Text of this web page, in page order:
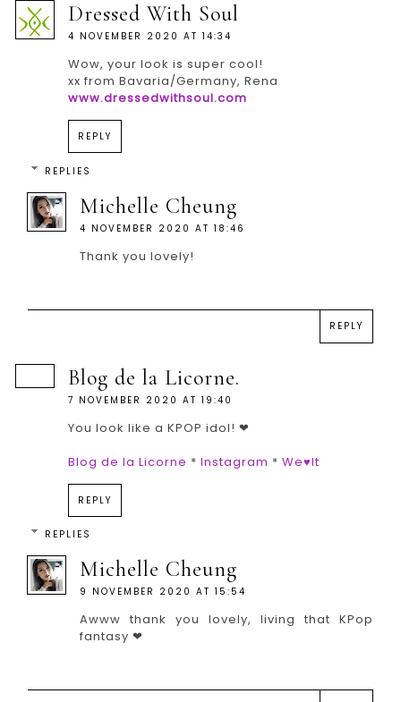
Dressed With Soul
4 NOVEMBER 2020 AT 14:34
Wow, your look is super cool!
xx from Bavaria/Germany, Rena
www.dressedwithsoul.com
REPLY
REPLIES
Michelle Cheung
4 NOVEMBER 2020 AT 18:46
Thank you lovely!
REPLY
Blog de la Licorne.
7 NOVEMBER 2020 AT 19:40
You look like a KPOP idol! ❤
Blog de la Licorne * Instagram * We♥It
REPLY
REPLIES
Michelle Cheung
9 NOVEMBER 2020 AT 15:54
Awww thank you lovely, living that KPop
fantasy ❤